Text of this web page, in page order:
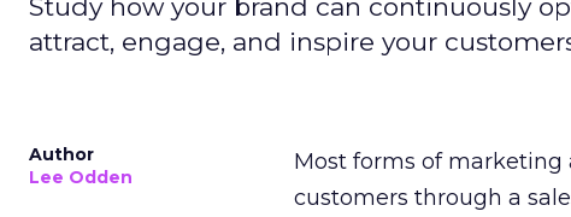
Study how your brand can continuously
attract, engage, and inspire your
Author
Lee Odden
Most forms of
customers through a